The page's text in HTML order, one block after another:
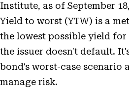
Institute, as of September
Yield to worst (YTW) is a
the lowest possible yield for
the issuer doesn't default.
bond's worst-case scenario
manage risk.